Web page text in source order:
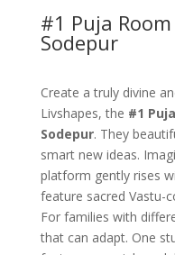
#1 Puja
Sodepur
Create a truly divine
Livshapes, the #1
Sodepur. They
smart new ideas.
platform gently rises
feature sacred Vastu-
For families with
that can adapt. One